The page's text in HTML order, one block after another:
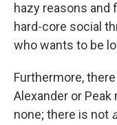
hazy reasons and
hard-core social
who wants to be
Furthermore,
Alexander or
none; there is not